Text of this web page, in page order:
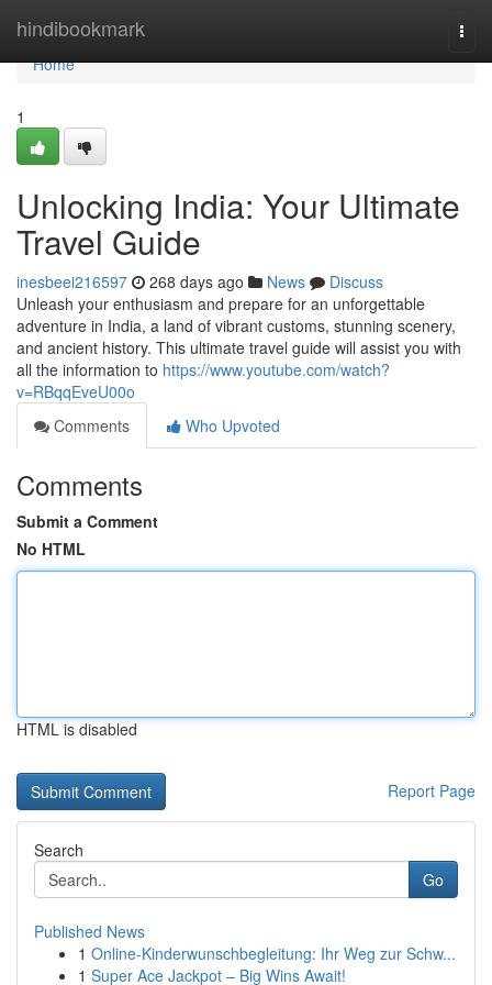
hindibookmark
Home
Home
1
Unlocking India: Your Ultimate
Travel Guide
inesbeei216597 268 days ago News
Discuss
Unleash your enthusiasm and prepare for an unforgettable
adventure in India, a land of vibrant customs, stunning scenery,
and ancient history. This ultimate travel guide will assist you with
all the information to https://www.youtube.com/watch?
v=RBqqEveU00o
Comments
Who Upvoted
Comments
Submit a Comment
No HTML
HTML is disabled
Report Page
Search
Go
Published News
1 Online-Kinderwunschbegleitung: Ihr Weg zur Schw...
1 Super Ace Jackpot – Big Wins Await!